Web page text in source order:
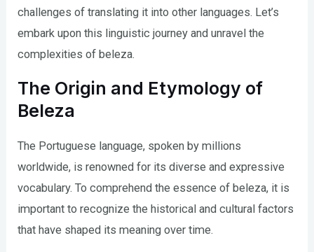
challenges of translating it into other languages. Let’s
embark upon this linguistic journey and unravel the
complexities of beleza.
The Origin and Etymology of
Beleza
The Portuguese language, spoken by millions
worldwide, is renowned for its diverse and expressive
vocabulary. To comprehend the essence of beleza, it is
important to recognize the historical and cultural factors
that have shaped its meaning over time.